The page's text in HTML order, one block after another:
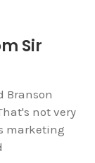
Sir
Branson
not very
marketing